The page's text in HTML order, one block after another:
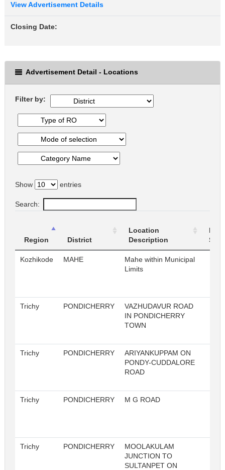
View Advertisement Details
Closing Date:
Advertisement Detail - Locations
Filter by:
Show entries
Search:
Region District
Location
Description
Sl.
Kozhikode MAHE
Mahe within Municipal
Limits
Trichy PONDICHERRY
VAZHUDAVUR ROAD
IN PONDICHERRY
TOWN
Trichy PONDICHERRY
ARIYANKUPPAM ON
PONDY-CUDDALORE
ROAD
Trichy PONDICHERRY M G ROAD
Trichy PONDICHERRY
MOOLAKULAM
JUNCTION TO
SULTANPET ON